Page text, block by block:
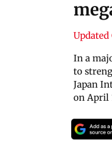
Updated
In a
to
Japan
on April